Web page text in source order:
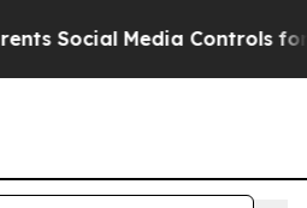
Controls for Their Kids.